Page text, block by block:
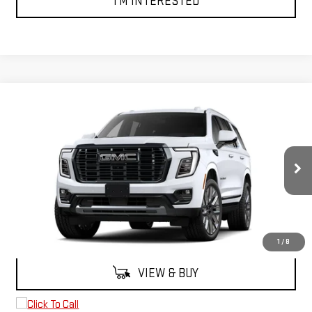
1 / 8
GMC YUKONDENALI ULTIMATE
1GKS2EKL7TR412850Stock:2270Model:TK10706
Ext.
$107,890
FINAL PRICE
Less
VIEW & BUY